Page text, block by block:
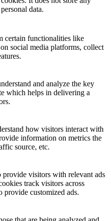
personal data.
certain functionalities like
social media platforms, collect
and analyze the key
which helps in delivering a
how visitors interact with
information on metrics the
source, etc.
provide visitors with relevant ads
track visitors across
provide customized ads.